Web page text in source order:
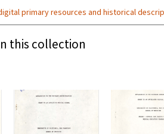
primary resources and historical
this collection